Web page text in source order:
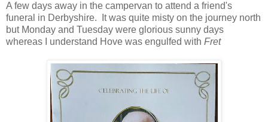
A few days away in the campervan to attend a friend's
funeral in Derbyshire. It was quite misty on the journey north
but Monday and Tuesday were glorious sunny days
whereas I understand Hove was engulfed with Fret